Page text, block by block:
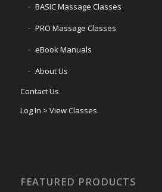
BASIC Massage Classes
PRO Massage Classes
eBook Manuals
About Us
Contact Us
Log In > View Classes
FEATURED PRODUCTS